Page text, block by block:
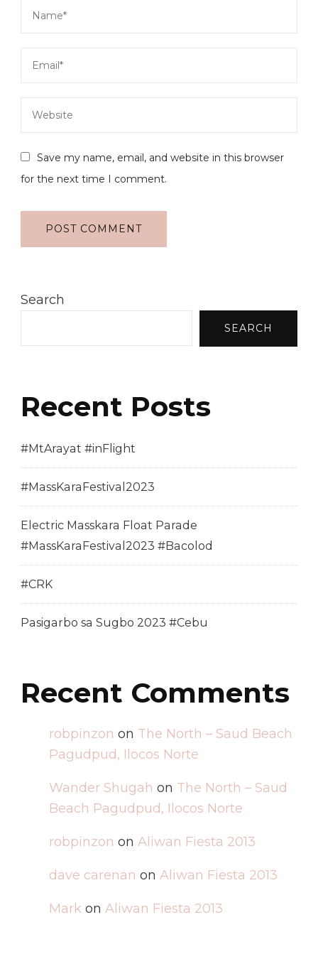
Save my name, email, and website in this browser
for the next time I comment.
Search
SEARCH
Recent Posts
#MtArayat #inFlight
#MassKaraFestival2023
Electric Masskara Float Parade
#MassKaraFestival2023 #Bacolod
#CRK
Pasigarbo sa Sugbo 2023 #Cebu
Recent Comments
robpinzon on The North – Saud Beach
Pagudpud, Ilocos Norte
Wander Shugah on The North – Saud
Beach Pagudpud, Ilocos Norte
robpinzon on Aliwan Fiesta 2013
dave carenan on Aliwan Fiesta 2013
Mark on Aliwan Fiesta 2013